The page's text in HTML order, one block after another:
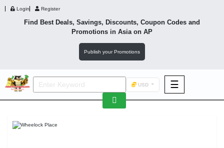
Login Register
Find Best Deals, Savings, Discounts, Coupon Codes and
Promotions in Asiaon AP
Publish your Promotions
USD ☰
F&B
Fashion